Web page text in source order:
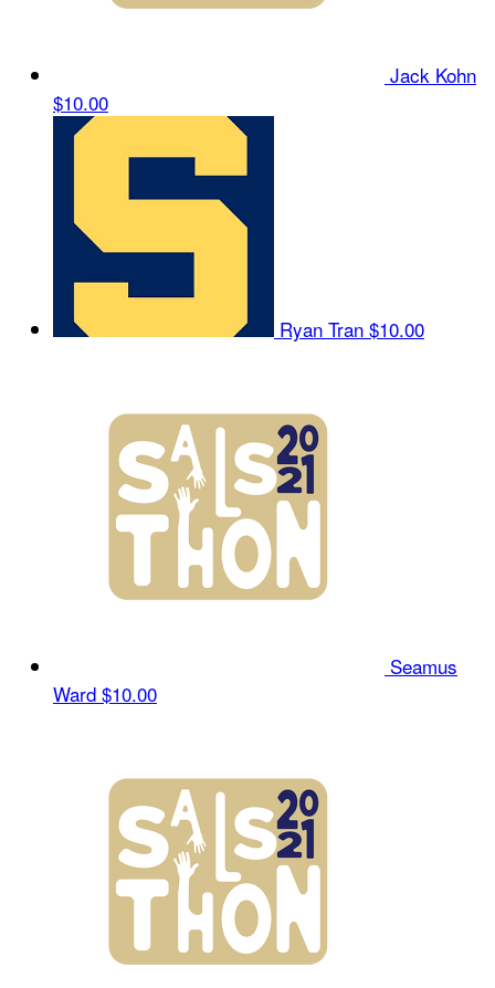
Jack Kohn
$10.00
Ryan Tran $10.00
Seamus
Ward $10.00